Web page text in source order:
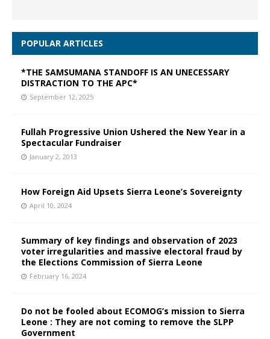
POPULAR ARTICLES
*THE SAMSUMANA STANDOFF IS AN UNECESSARY
DISTRACTION TO THE APC*
September 12, 2025
Fullah Progressive Union Ushered the New Year in a
Spectacular Fundraiser
January 2, 2013
How Foreign Aid Upsets Sierra Leone’s Sovereignty
April 10, 2024
Summary of key findings and observation of 2023
voter irregularities and massive electoral fraud by
the Elections Commission of Sierra Leone
February 16, 2024
Do not be fooled about ECOMOG’s mission to Sierra
Leone : They are not coming to remove the SLPP
Government